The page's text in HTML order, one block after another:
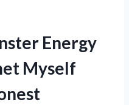
Energy
Myself